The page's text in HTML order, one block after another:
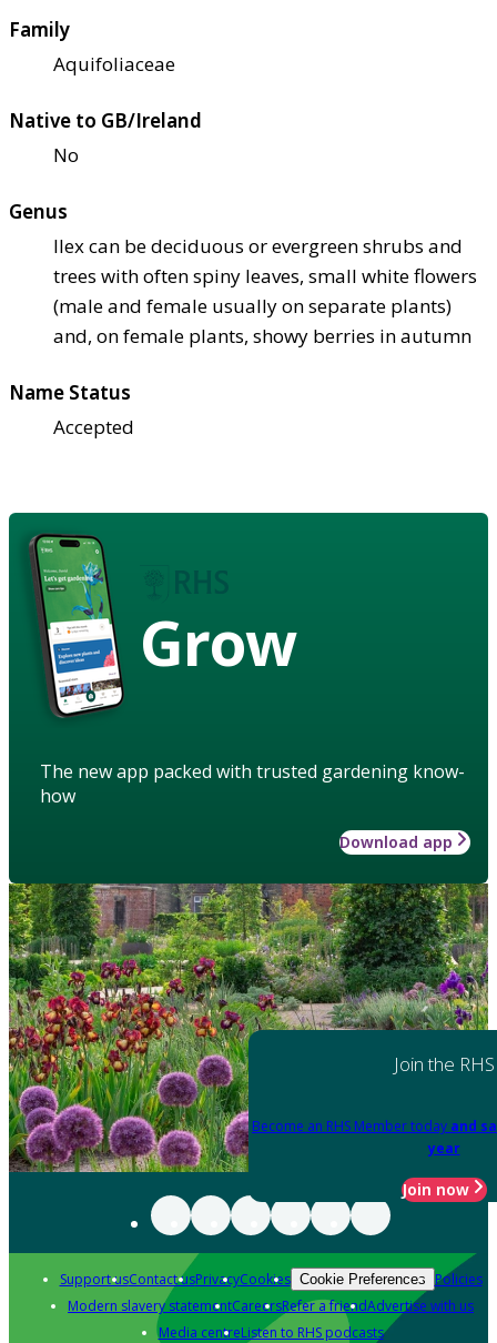
Family
Aquifoliaceae
Native to GB/Ireland
No
Genus
Ilex can be deciduous or evergreen shrubs and
trees with often spiny leaves, small white flowers
(male and female usually on separate plants)
and, on female plants, showy berries in autumn
Name Status
Accepted
Grow
The new app packed with trusted gardening know-
how
Download app
Join the RHS
Become an RHS Member today and
year
Join now
Support usContact usPrivacyCookies Cookie Preferences Policies
Modern slavery statementCareersRefer a friendAdvertise with us
Media centreListen to RHS podcasts